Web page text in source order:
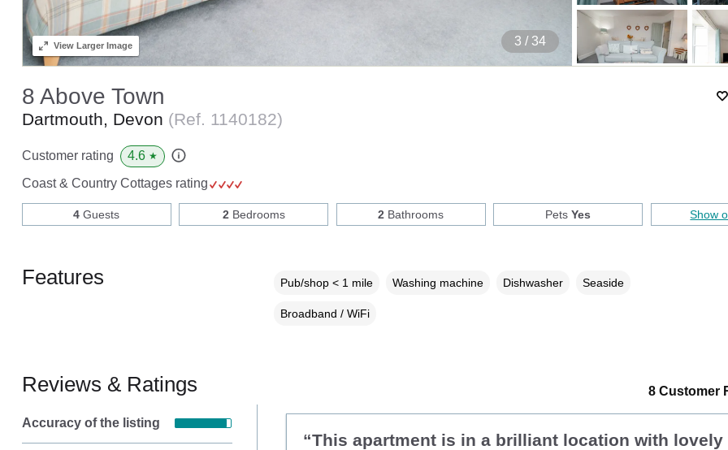
4 / 34
ViewLarger Image
8 Above Town
Dartmouth, Devon (Ref. 1140182)
Customer rating 4.6 ★
Coast & Country Cottages rating
4 Guests 2 Bedrooms 2 Bathrooms PetsYes Show
Features Pub/shop < 1 mile Washing machine Dishwasher Seaside
Broadband / WiFi
Reviews & Ratings
Accuracy of the listing
8 Customer
“This apartment is in a brilliant location with lovely